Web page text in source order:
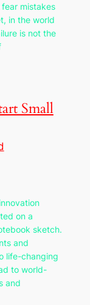
mistakes
in the world
is not the
Small
on a
sketch.
and
life-changing
to world-
and